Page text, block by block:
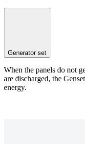
Generator set
When the panels do not
are discharged, the
energy.